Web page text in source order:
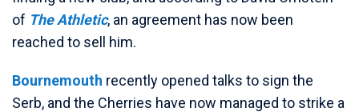
of The Athletic, an agreement has now been
reached to sell him.
Bournemouth recently opened talks to sign the
Serb, and the Cherries have now managed to strike a